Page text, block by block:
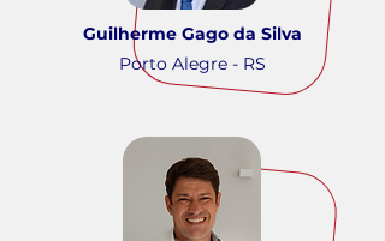
Guilherme Gago da Silva
Porto Alegre - RS